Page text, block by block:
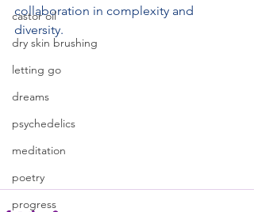
castor oil
dry skin brushing
letting go
dreams
psychedelics
meditation
poetry
progress
collaboration in complexity and
diversity.